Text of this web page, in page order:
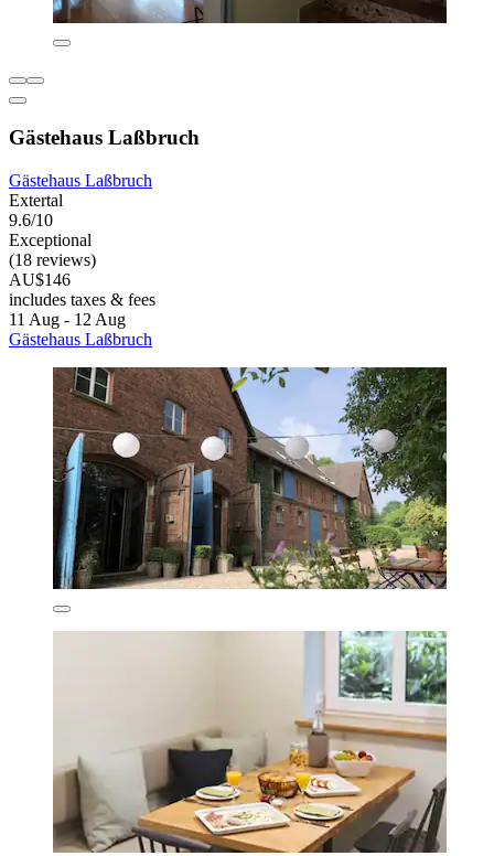
Gästehaus Laßbruch
Gästehaus Laßbruch
Extertal
9.6/10
Exceptional
(18 reviews)
AU$146
includes taxes & fees
11 Aug - 12 Aug
Gästehaus Laßbruch